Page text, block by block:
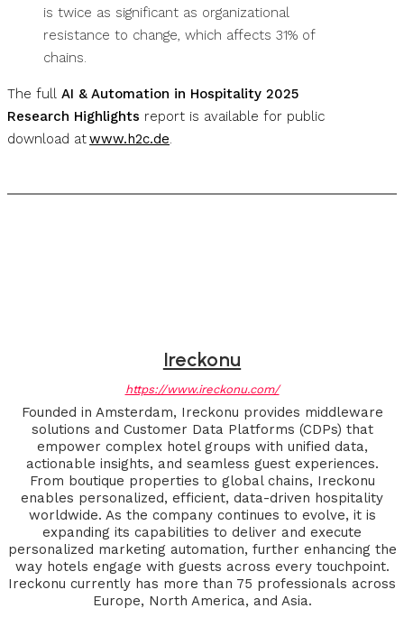
is twice as significant as organizational
resistance to change, which affects 31% of
chains.
The full AI & Automation in Hospitality 2025
Research Highlights report is available for public
download atwww.h2c.de.
Ireckonu
https://www.ireckonu.com/
Founded in Amsterdam, Ireckonu provides middleware
solutions and Customer Data Platforms (CDPs) that
empower complex hotel groups with unified data,
actionable insights, and seamless guest experiences.
From boutique properties to global chains, Ireckonu
enables personalized, efficient, data-driven hospitality
worldwide. As the company continues to evolve, it is
expanding its capabilities to deliver and execute
personalized marketing automation, further enhancing the
way hotels engage with guests across every touchpoint.
Ireckonu currently has more than 75 professionals across
Europe, North America, and Asia.